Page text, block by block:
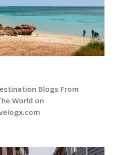
Blogs From
World on